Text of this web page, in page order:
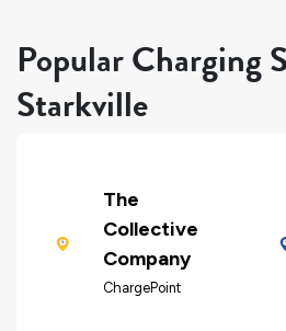
Popular Charging
Starkville
The
Collective
Company
ChargePoint